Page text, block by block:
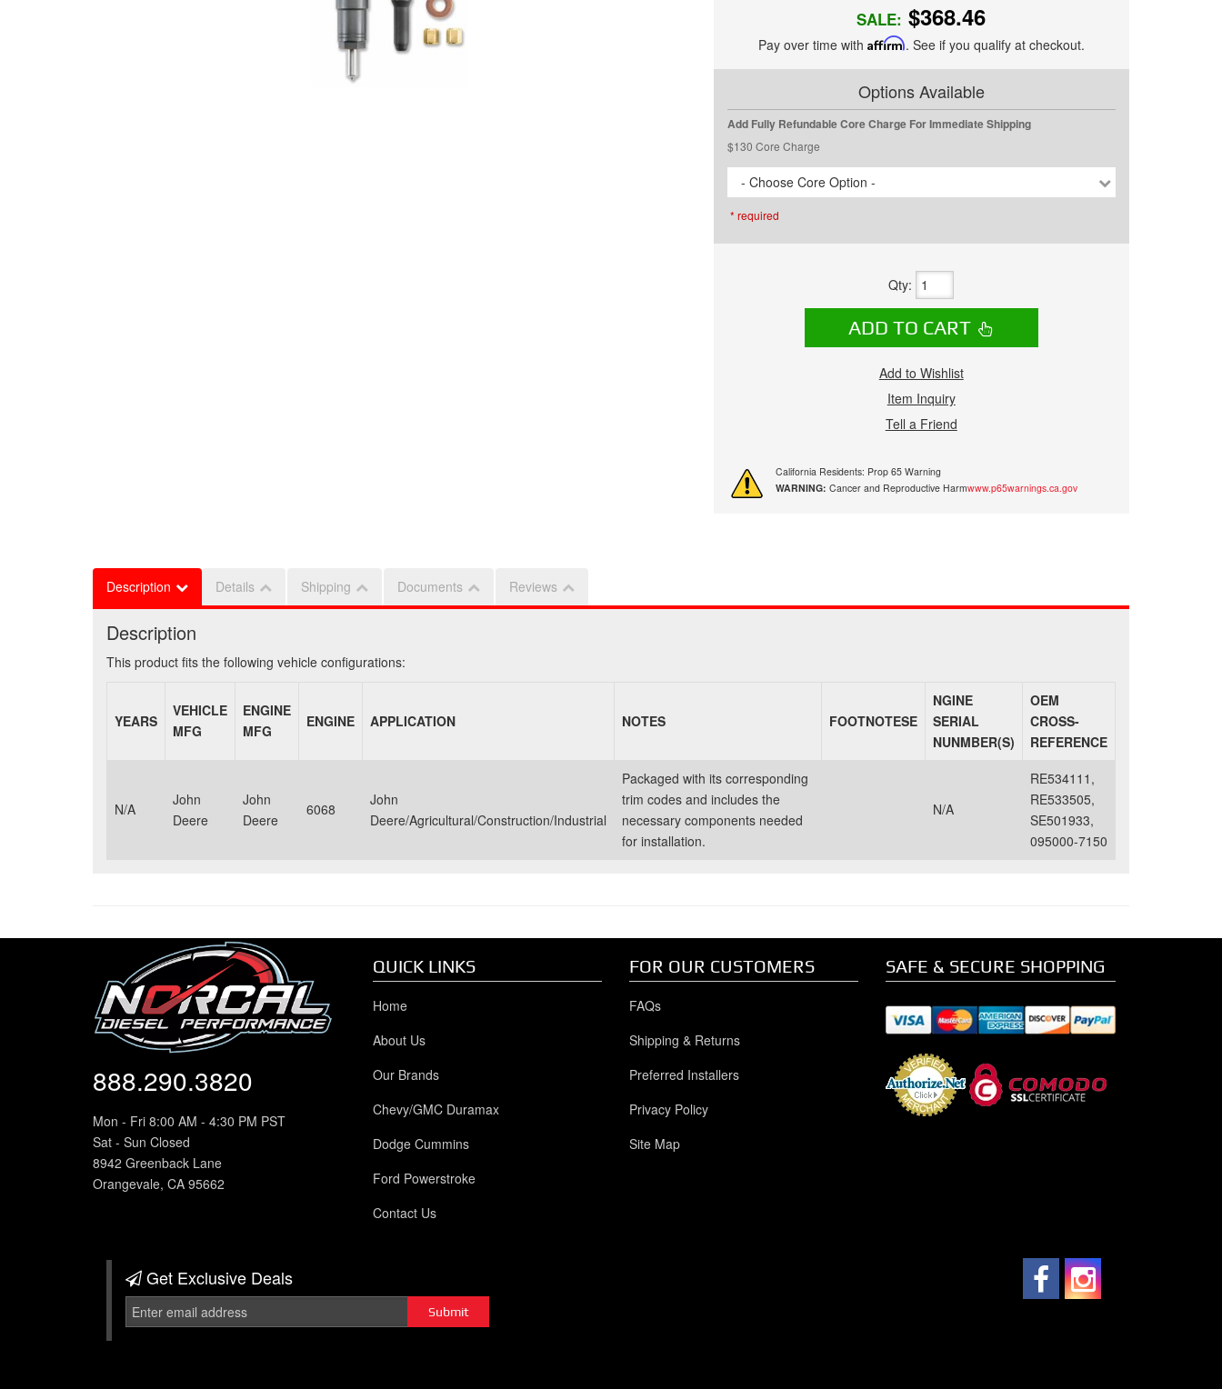
SALE: $368.46
Pay over time with Affirm. See if you qualify at checkout.
Options Available
Add Fully Refundable Core Charge For Immediate Shipping
$130 Core Charge
- Choose Core Option -
* required
Qty:
ADD TO CART
Add to Wishlist
Item Inquiry
Tell a Friend
California Residents: Prop 65 Warning
WARNING: Cancer and Reproductive Harmwww.p65warnings.ca.gov
Description Details Shipping Documents Reviews
Description
This product fits the following vehicle configurations:
YEARS
VEHICLE
MFG
ENGINE
MFG
ENGINE APPLICATION NOTES FOOTNOTESE
NGINE
SERIAL
NUNMBER(S)
OEM
CROSS-
REFERENCE
N/A
John
Deere
John
Deere
6068
John
Deere/Agricultural/Construction/Industrial
Packaged with its corresponding
trim codes and includes the
necessary components needed
for installation.
N/A
RE534111,
RE533505,
SE501933,
095000-7150
888.290.3820
Mon - Fri 8:00 AM - 4:30 PM PST
Sat - Sun Closed
8942 Greenback Lane
Orangevale, CA 95662
QUICK LINKS
Home
About Us
Our Brands
Chevy/GMC Duramax
Dodge Cummins
Ford Powerstroke
Contact Us
FOR OUR CUSTOMERS
FAQs
Shipping & Returns
Preferred Installers
Privacy Policy
Site Map
SAFE & SECURE SHOPPING
Get Exclusive Deals